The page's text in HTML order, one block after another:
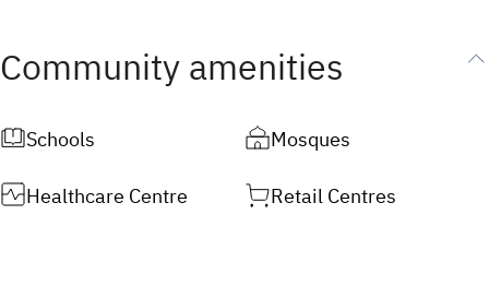
Community amenities
Schools
Mosques
Healthcare Centre
Retail Centres